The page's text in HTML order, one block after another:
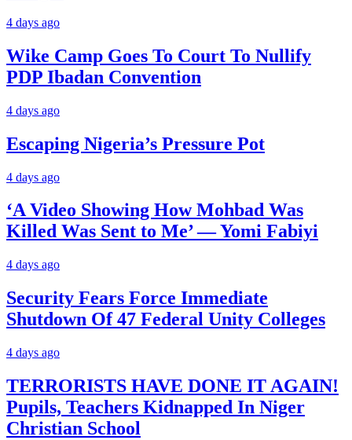
4 days ago
Wike Camp Goes To Court To Nullify
PDP Ibadan Convention
4 days ago
Escaping Nigeria’s Pressure Pot
4 days ago
‘A Video Showing How Mohbad Was
Killed Was Sent to Me’ — Yomi Fabiyi
4 days ago
Security Fears Force Immediate
Shutdown Of 47 Federal Unity Colleges
4 days ago
TERRORISTS HAVE DONE IT AGAIN!
Pupils, Teachers Kidnapped In Niger
Christian School